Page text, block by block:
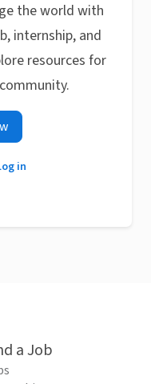
the world with
internship, and
resources for
in
a Job